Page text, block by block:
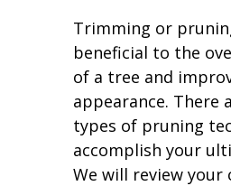
Trimming or
beneficial to the
of a tree and
appearance. There
types of pruning
accomplish your
We will review your